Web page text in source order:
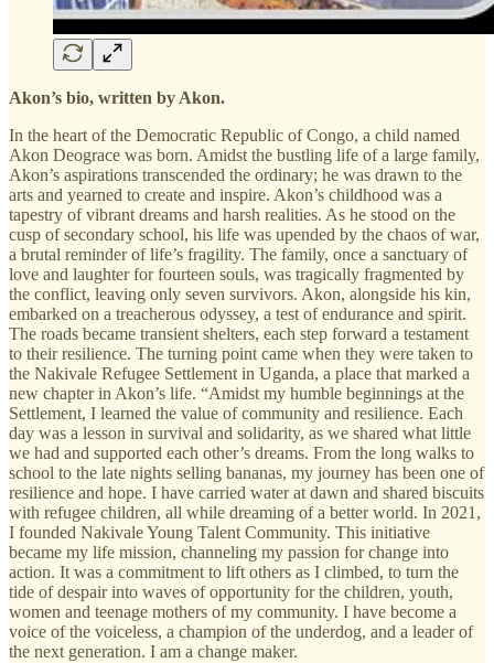
Akon’s bio, written by Akon.
In the heart of the Democratic Republic of Congo, a child named
Akon Deograce was born. Amidst the bustling life of a large family,
Akon’s aspirations transcended the ordinary; he was drawn to the
arts and yearned to create and inspire. Akon’s childhood was a
tapestry of vibrant dreams and harsh realities. As he stood on the
cusp of secondary school, his life was upended by the chaos of war,
a brutal reminder of life’s fragility. The family, once a sanctuary of
love and laughter for fourteen souls, was tragically fragmented by
the conflict, leaving only seven survivors. Akon, alongside his kin,
embarked on a treacherous odyssey, a test of endurance and spirit.
The roads became transient shelters, each step forward a testament
to their resilience. The turning point came when they were taken to
the Nakivale Refugee Settlement in Uganda, a place that marked a
new chapter in Akon’s life. “Amidst my humble beginnings at the
Settlement, I learned the value of community and resilience. Each
day was a lesson in survival and solidarity, as we shared what little
we had and supported each other’s dreams. From the long walks to
school to the late nights selling bananas, my journey has been one of
resilience and hope. I have carried water at dawn and shared biscuits
with refugee children, all while dreaming of a better world. In 2021,
I founded Nakivale Young Talent Community. This initiative
became my life mission, channeling my passion for change into
action. It was a commitment to lift others as I climbed, to turn the
tide of despair into waves of opportunity for the children, youth,
women and teenage mothers of my community. I have become a
voice of the voiceless, a champion of the underdog, and a leader of
the next generation. I am a change maker.